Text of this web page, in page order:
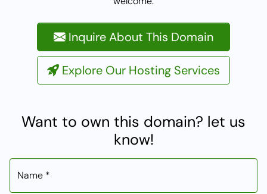
Inquire About This Domain
Explore Our Hosting Services
Want to own this domain? let us
know!
Name *